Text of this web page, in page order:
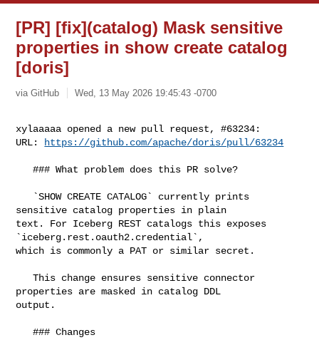
[PR] [fix](catalog) Mask sensitive
properties in show create catalog
[doris]
via GitHub Wed, 13 May 2026 19:45:43 -0700
xylaaaaa opened a new pull request, #63234:
URL:
https://github.com/apache/doris/pull/63234
   ### What problem does this PR solve?
sensitive catalog properties in plain
text. For Iceberg REST catalogs this exposes
`iceberg.rest.oauth2.credential`,
which is commonly a PAT or similar secret.
   This change ensures sensitive connector
properties are masked in catalog DDL
output.
   ### Changes